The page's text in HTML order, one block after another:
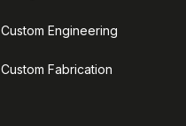
Custom Engineering
Custom Fabrication